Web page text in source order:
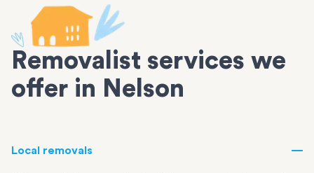
Removalist services we
offer in Nelson
Local removals